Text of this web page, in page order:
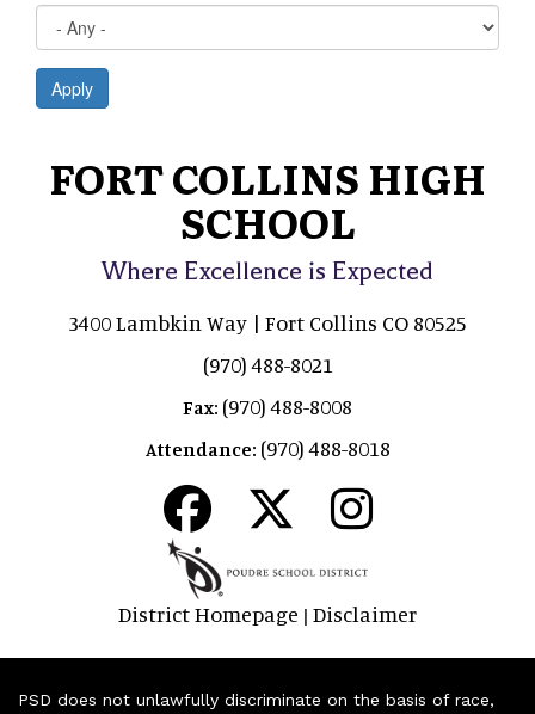
Apply
FORT COLLINS HIGH
SCHOOL
Where Excellence is Expected
3400 Lambkin Way | Fort Collins CO 80525
(970) 488-8021
Fax: (970) 488-8008
Attendance: (970) 488-8018
District Homepage | Disclaimer
PSD does not unlawfully discriminate on the basis of race,